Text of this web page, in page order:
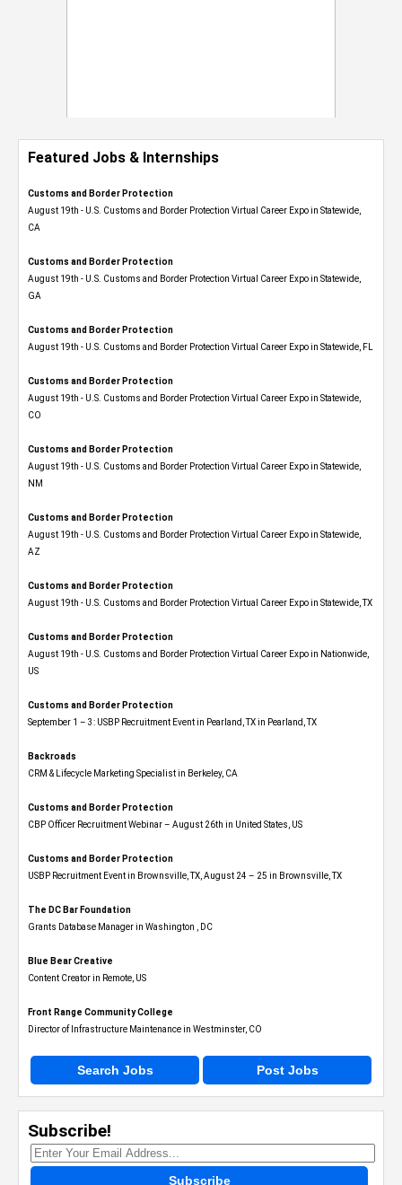
Featured Jobs & Internships
Customs and Border Protection
August 19th - U.S. Customs and Border Protection Virtual Career Expo​ in Statewide,
CA
Customs and Border Protection
August 19th - U.S. Customs and Border Protection Virtual Career Expo​ in Statewide,
GA
Customs and Border Protection
August 19th - U.S. Customs and Border Protection Virtual Career Expo in Statewide, FL
Customs and Border Protection
August 19th - U.S. Customs and Border Protection Virtual Career Expo​ in Statewide,
CO
Customs and Border Protection
August 19th - U.S. Customs and Border Protection Virtual Career Expo​ in Statewide,
NM
Customs and Border Protection
August 19th - U.S. Customs and Border Protection Virtual Career Expo​ in Statewide,
AZ
Customs and Border Protection
August 19th - U.S. Customs and Border Protection Virtual Career Expo​ in Statewide, TX
Customs and Border Protection
August 19th - U.S. Customs and Border Protection Virtual Career Expo​ in Nationwide,
US
Customs and Border Protection
September 1 – 3: USBP Recruitment Event in Pearland, TX in Pearland, TX
Backroads
CRM & Lifecycle Marketing Specialist in Berkeley, CA
Customs and Border Protection
CBP Officer Recruitment Webinar – August 26th in United States, US
Customs and Border Protection
USBP Recruitment Event in Brownsville, TX, August 24 – 25 in Brownsville, TX
The DC Bar Foundation
Grants Database Manager in Washington , DC
Blue Bear Creative
Content Creator in Remote, US
Front Range Community College
Director of Infrastructure Maintenance in Westminster, CO
Search Jobs Post Jobs
Subscribe!
Subscribe